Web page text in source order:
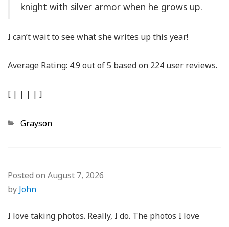
knight with silver armor when he grows up.
I can’t wait to see what she writes up this year!
Average Rating: 4.9 out of5 based on 224 user reviews.
[ | | | | ]
Categories
Grayson
Posted on August 7, 2026
by John
I love taking photos. Really, I do. The photos I love